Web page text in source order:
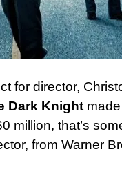
for director,
Dark Knight
million, that’s
from Warner